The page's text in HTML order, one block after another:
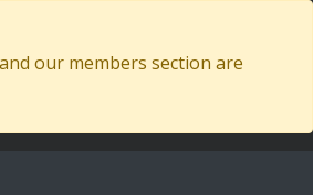
our members section are